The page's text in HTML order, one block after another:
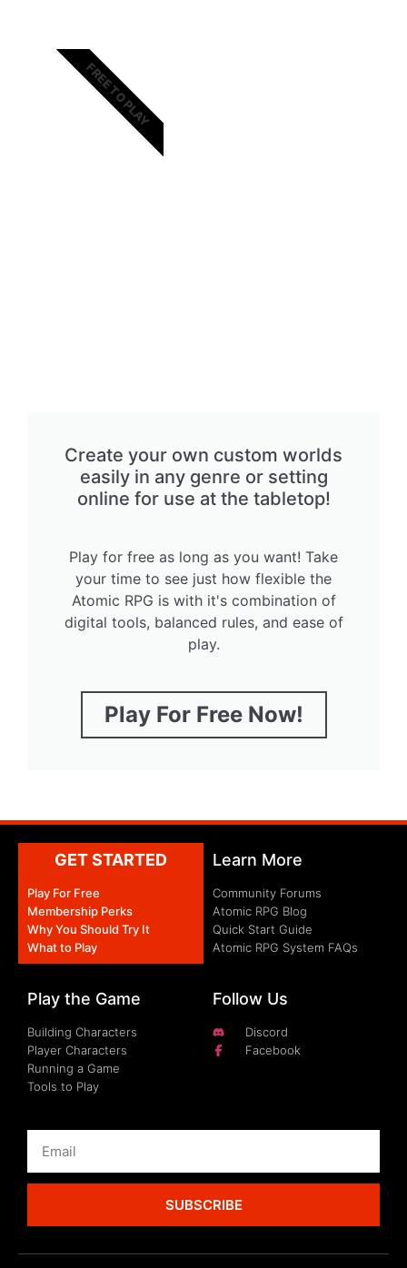
Create your own custom worlds
easily in any genre or setting
online for use at the tabletop!
Play for free as long as you want! Take
your time to see just how flexible the
Atomic RPG is with it's combination of
digital tools, balanced rules, and ease of
play.
Play For Free Now!
FREE TO PLAY
GET STARTED
Play For Free
Membership Perks
Why You Should Try It
What to Play
Learn More
Community Forums
Atomic RPG Blog
Quick Start Guide
Atomic RPG System FAQs
Play the Game
Building Characters
Player Characters
Running a Game
Tools to Play
Follow Us
Discord
Facebook
SUBSCRIBE